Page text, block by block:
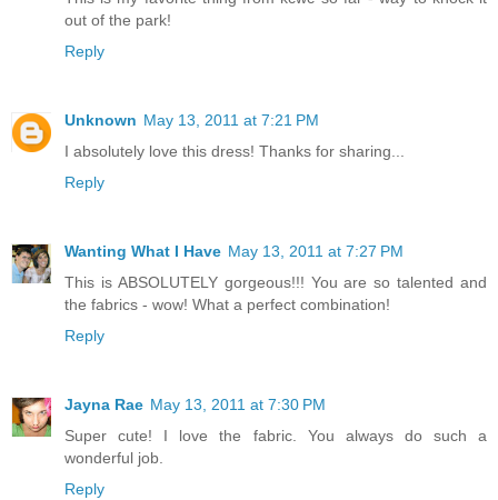
out of the park!
Reply
Unknown May 13, 2011 at 7:21 PM
I absolutely love this dress! Thanks for sharing...
Reply
Wanting What I Have May 13, 2011 at 7:27 PM
This is ABSOLUTELY gorgeous!!! You are so talented and
the fabrics - wow! What a perfect combination!
Reply
Jayna Rae May 13, 2011 at 7:30 PM
Super cute! I love the fabric. You always do such a
wonderful job.
Reply